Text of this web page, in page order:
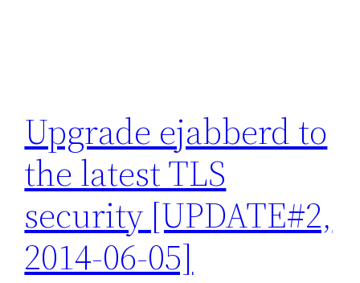
Upgrade ejabberd to
the latest TLS
security [UPDATE#2,
2014-06-05]